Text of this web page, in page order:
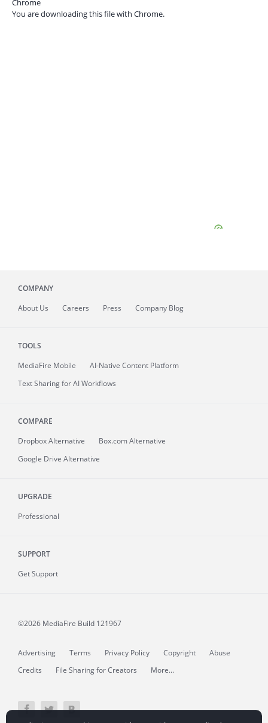
Chrome
You are downloading this file with Chrome.
COMPANY
About Us Careers Press Company Blog
TOOLS
MediaFire Mobile
AI-Native Content Platform
Text Sharing for AI Workflows
COMPARE
Dropbox Alternative
Box.com Alternative
Google Drive Alternative
UPGRADE
Professional
SUPPORT
Get Support
©2026 MediaFire Build 121967
Advertising Terms Privacy Policy Copyright
Abuse
Credits
File Sharing for Creators More...